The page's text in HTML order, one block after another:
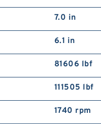
7.0 in
6.1 in
81606 lbf
111505 lbf
1740 rpm